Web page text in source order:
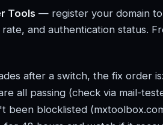
Tools — register your domain to
and authentication status.
after a switch, the fix order
all passing (check via mail-
been blocklisted